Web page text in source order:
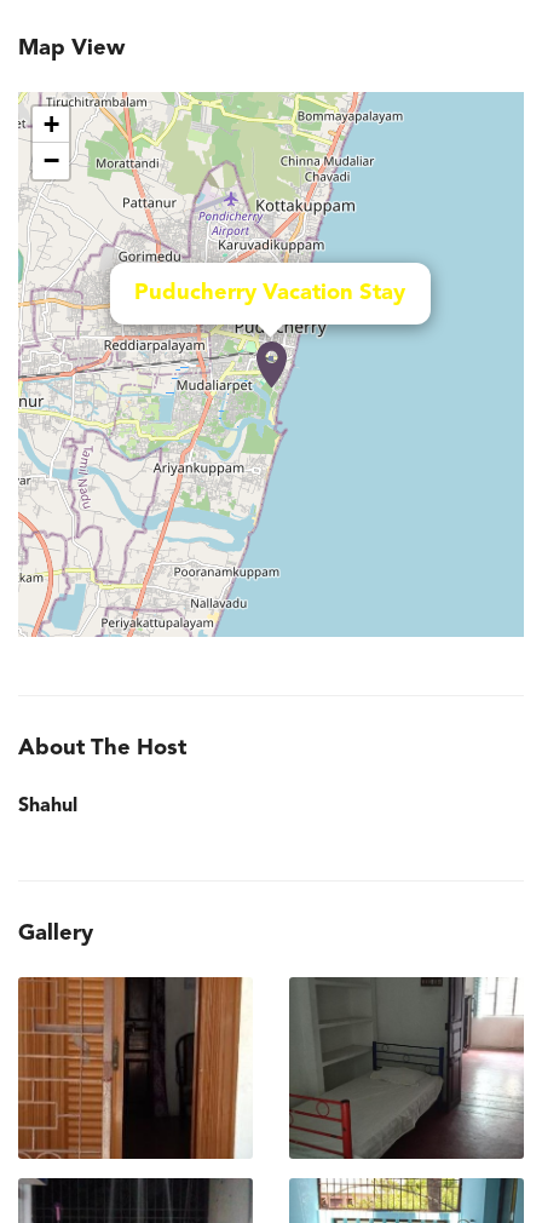
Map View
Puducherry Vacation Stay
+
−
About The Host
Shahul
Gallery